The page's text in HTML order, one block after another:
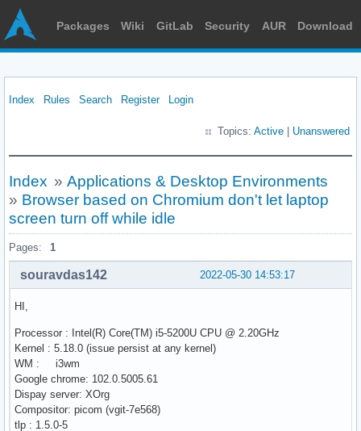
Packages Wiki GitLab Security AUR Download
Index Rules Search Register Login
Topics: Active Unanswered
Index » Applications & Desktop Environments
» Browser based on Chromium don't let laptop
screen turn off while idle
Pages: 1
2022-05-30 14:53:17
souravdas142
HI,
Processor : Intel(R) Core(TM) i5-5200U CPU @ 2.20GHz
Kernel : 5.18.0 (issue persist at any kernel)
WM : i3wm
Google chrome: 102.0.5005.61
Dispay server: XOrg
Compositor: picom (vgit-7e568)
tlp : 1.5.0-5